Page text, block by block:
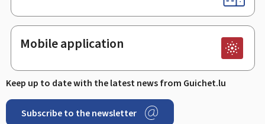
Mobile application
Keep up to date with the latest news from Guichet.lu
Subscribe to the newsletter